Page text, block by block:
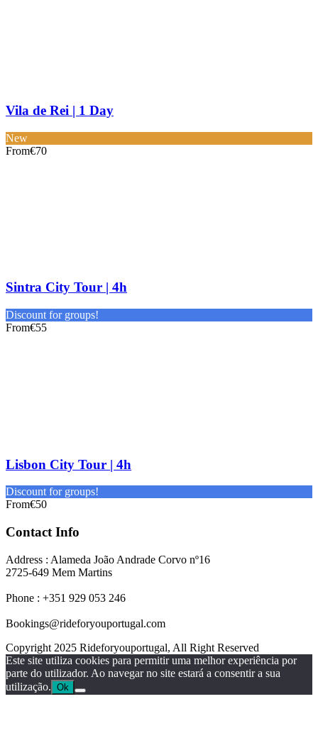
Vila de Rei | 1 Day
New
From€70
Sintra City Tour | 4h
Discount for groups!
From€55
Lisbon City Tour | 4h
Discount for groups!
From€50
Contact Info
Address : Alameda João Andrade Corvo nº16
2725-649 Mem Martins
Phone : +351 929 053 246
Bookings@rideforyouportugal.com
Copyright 2025 Rideforyouportugal, All Right Reserved
Este site utiliza cookies para permitir uma melhor experiência por
parte do utilizador. Ao navegar no site estará a consentir a sua
utilização. Ok